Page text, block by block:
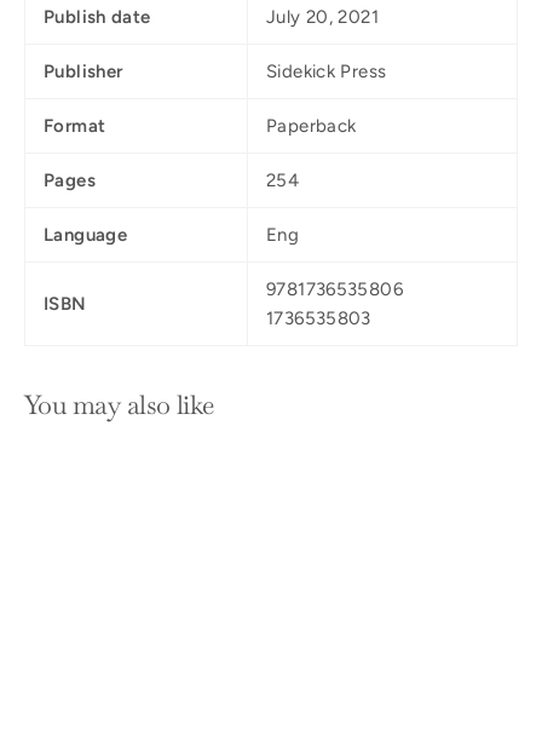
Publish date July 20, 2021
Publisher Sidekick Press
Format Paperback
Pages 254
Language Eng
ISBN
9781736535806
1736535803
You may also like